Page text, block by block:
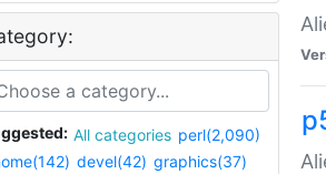
All categories perl(2,090)
devel(42) graphics(37)